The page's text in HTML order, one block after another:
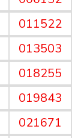
011522
013503
018255
019843
021671